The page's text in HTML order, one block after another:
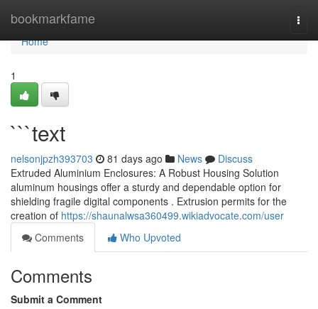
bookmarkfame
Home
Home
1
```text
nelsonjpzh393703 81 days ago News
Discuss
Extruded Aluminium Enclosures: A Robust Housing Solution
aluminum housings offer a sturdy and dependable option for
shielding fragile digital components . Extrusion permits for the
creation of https://shaunalwsa360499.wikiadvocate.com/user
Comments
Who Upvoted
Comments
Submit a Comment